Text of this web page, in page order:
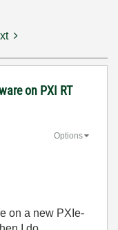
on PXI RT
Options
on a new PXIe-